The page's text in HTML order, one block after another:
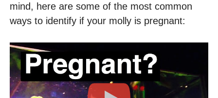
mind, here are some of the most common
ways to identify if your molly is pregnant: